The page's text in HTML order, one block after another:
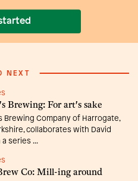
NEXT
Brewing: For art's sake
Brewing Company of Harrogate,
collaborates with David
a series ...
Co: Mill-ing around